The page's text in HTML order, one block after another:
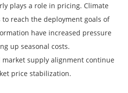
plays a role in pricing. Climate
reach the deployment goals of
have increased pressure
up seasonal costs.
market supply alignment continue
price stabilization.